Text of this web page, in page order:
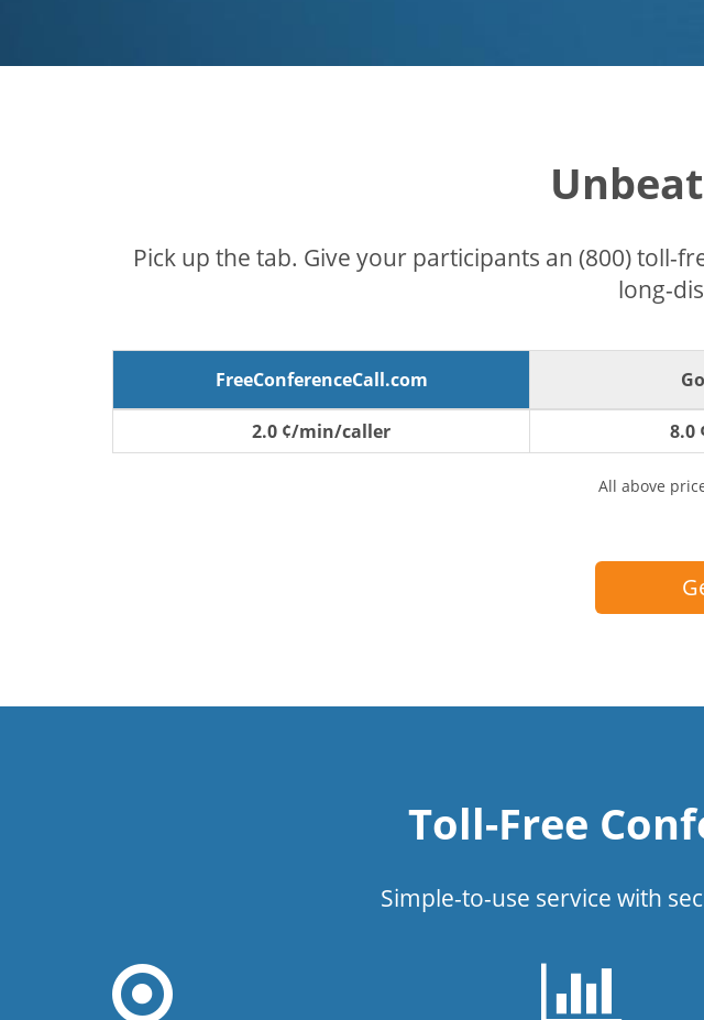
Pick up the tab. Give your participants an (800)
long-
FreeConferenceCall.com
2.0 ¢/min/caller 8.0
All above
Toll-Free
Simple-to-use service with